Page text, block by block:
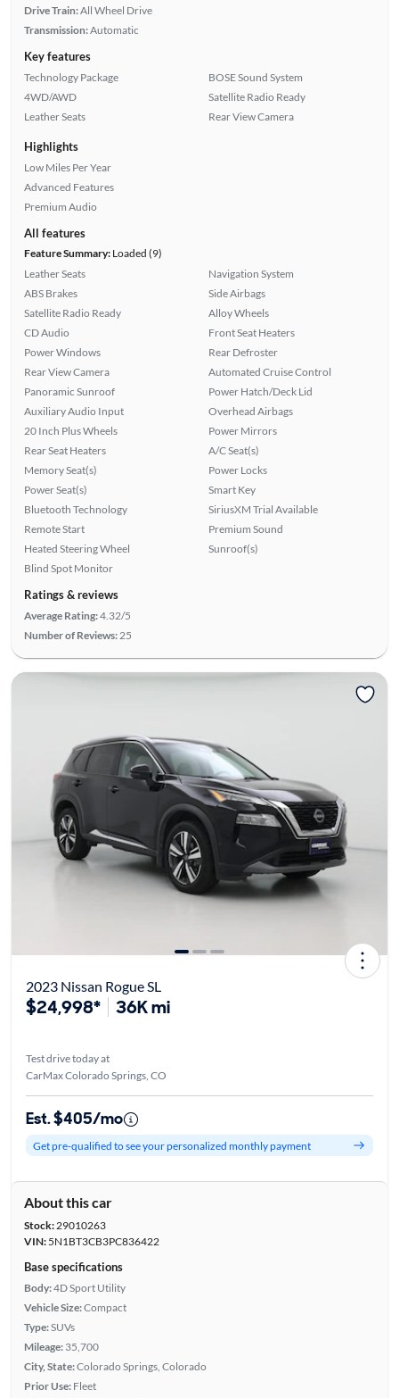
Drive Train:All Wheel Drive
Transmission:Automatic
Key features
Technology Package
4WD/AWD
Leather Seats
BOSE Sound System
Satellite Radio Ready
Rear View Camera
Highlights
Low Miles Per Year
Advanced Features
Premium Audio
All features
Feature Summary:Loaded (9)
Leather Seats
ABS Brakes
Satellite Radio Ready
CD Audio
Power Windows
Rear View Camera
Panoramic Sunroof
Auxiliary Audio Input
20 Inch Plus Wheels
Rear Seat Heaters
Memory Seat(s)
Power Seat(s)
Bluetooth Technology
Remote Start
Heated Steering Wheel
Blind Spot Monitor
Navigation System
Side Airbags
Alloy Wheels
Front Seat Heaters
Rear Defroster
Automated Cruise Control
Power Hatch/Deck Lid
Overhead Airbags
Power Mirrors
A/C Seat(s)
Power Locks
Smart Key
SiriusXM Trial Available
Premium Sound
Sunroof(s)
Ratings & reviews
Average Rating:4.32/5
Number of Reviews:25
2023 Nissan Rogue SL
$24,998* 36K mi
Test drive today at
CarMax Colorado Springs, CO
Est. $405/mo
Get pre-qualified to see your personalized monthly payment
About this car
Stock:29010263
VIN:5N1BT3CB3PC836422
Base specifications
Body:4D Sport Utility
Vehicle Size:Compact
Type:SUVs
Mileage: 35,700
City, State:Colorado Springs, Colorado
Prior Use: Fleet